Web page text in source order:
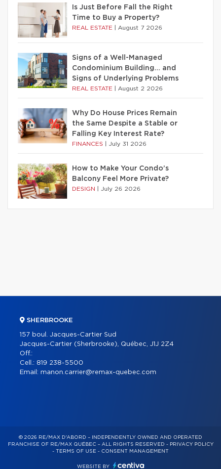
Is Just Before Fall the Right
Time to Buy a Property?
REAL ESTATE August 7 2026
Signs of a Well-Managed
Condominium Building… and
Signs of Underlying Problems
REAL ESTATE August 2 2026
Why Do House Prices Remain
the Same Despite a Stable or
Falling Key Interest Rate?
FINANCES July 31 2026
How to Make Your Condo’s
Balcony Feel More Private?
DESIGN July 26 2026
SHERBROOKE
157 boul. Jacques-Cartier Sud
Jacques-Cartier (Sherbrooke), Québec, J1J 2Z4
Off.:
Cell.: 819 238-5500
Email: manon.carrier@remax-quebec.com
© 2026 RE/MAX D'ABORD – INDEPENDENTLY OWNED AND OPERATED
FRANCHISE OF RE/MAX QUÉBEC – ALL RIGHTS RESERVED - PRIVACY POLICY
- TERMS OF USE - CONSENT MANAGEMENT
WEBSITE BY